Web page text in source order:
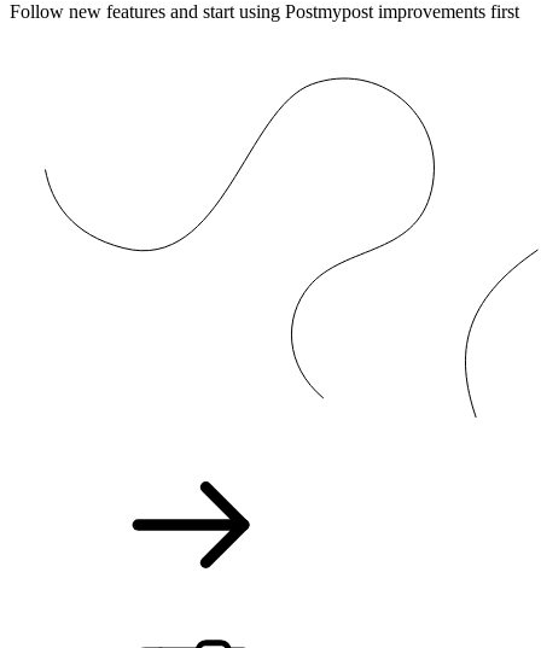
Follow new features and start using Postmypost improvements first